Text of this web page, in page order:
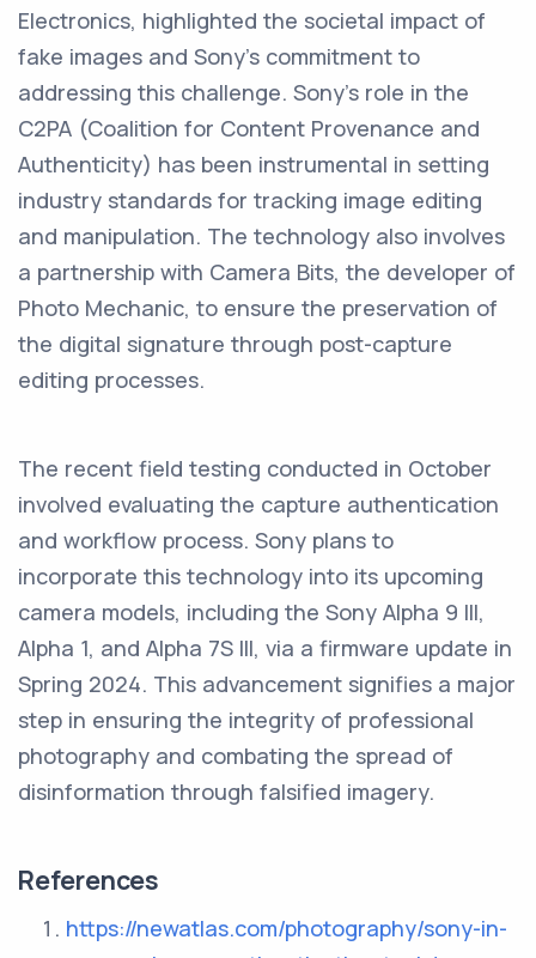
Electronics, highlighted the societal impact of
fake images and Sony's commitment to
addressing this challenge. Sony's role in the
C2PA (Coalition for Content Provenance and
Authenticity) has been instrumental in setting
industry standards for tracking image editing
and manipulation. The technology also involves
a partnership with Camera Bits, the developer of
Photo Mechanic, to ensure the preservation of
the digital signature through post-capture
editing processes.
The recent field testing conducted in October
involved evaluating the capture authentication
and workflow process. Sony plans to
incorporate this technology into its upcoming
camera models, including the Sony Alpha 9 III,
Alpha 1, and Alpha 7S III, via a firmware update in
Spring 2024. This advancement signifies a major
step in ensuring the integrity of professional
photography and combating the spread of
disinformation through falsified imagery.
References
https://newatlas.com/photography/sony-in-